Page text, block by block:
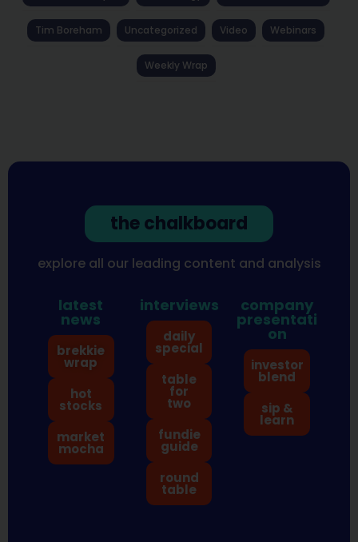
Tim Boreham Uncategorized Video Webinars
Weekly Wrap
the chalkboard
explore all our leading content and analysis
latest
news
brekkie
wrap
hot
stocks
market
mocha
interviews
daily
special
table
for
two
fundie
guide
round
table
company
presentati
on
investor
blend
sip &
learn